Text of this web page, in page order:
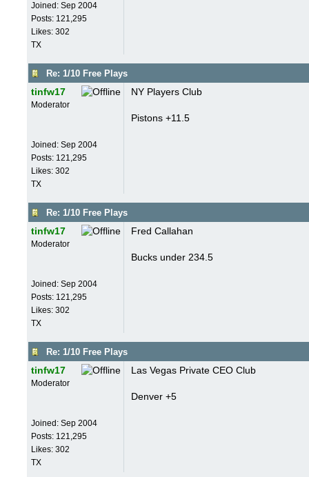
Joined: Sep 2004
Posts: 121,295
Likes: 302
TX
Re: 1/10 Free Plays
tinfw17
Moderator
Joined: Sep 2004
Posts: 121,295
Likes: 302
TX
NY Players Club
Pistons +11.5
Re: 1/10 Free Plays
tinfw17
Moderator
Joined: Sep 2004
Posts: 121,295
Likes: 302
TX
Fred Callahan
Bucks under 234.5
Re: 1/10 Free Plays
tinfw17
Moderator
Joined: Sep 2004
Posts: 121,295
Likes: 302
TX
Las Vegas Private CEO Club
Denver +5